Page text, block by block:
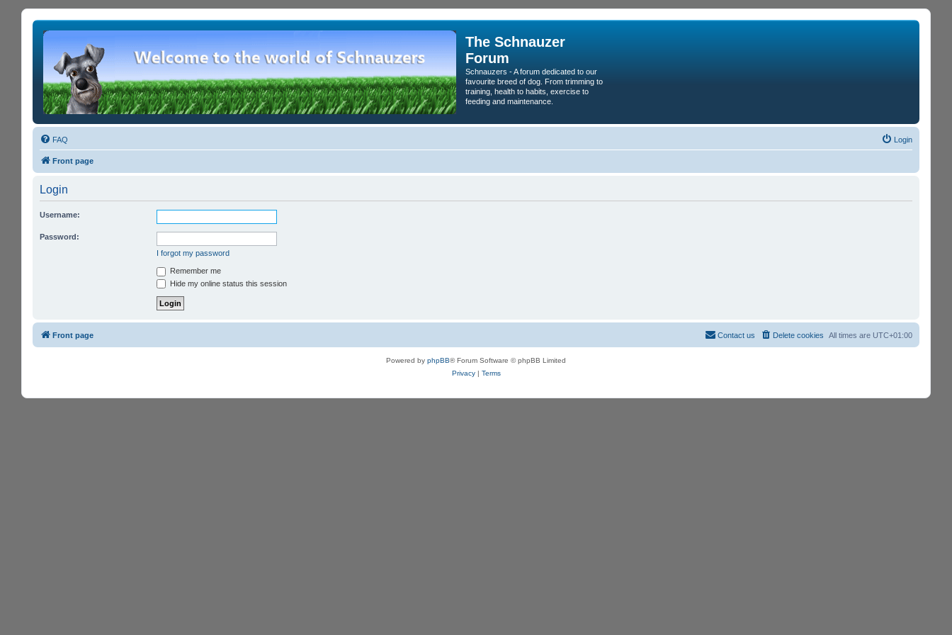
The Schnauzer
Forum
Schnauzers - A forum dedicated to our
favourite breed of dog. From trimming to
training, health to habits, exercise to
feeding and maintenance.
FAQ Login
Front page
Login
Username:
Password:
I forgot my password
Remember me
Hide my online status this session
Front page All times are UTC+01:00
Delete cookies
Contact us
Powered by phpBB® Forum Software © phpBB Limited
Privacy| Terms